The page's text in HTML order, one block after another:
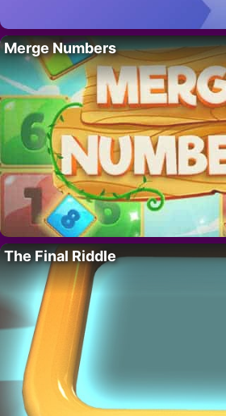
Merge Numbers
The Final Riddle